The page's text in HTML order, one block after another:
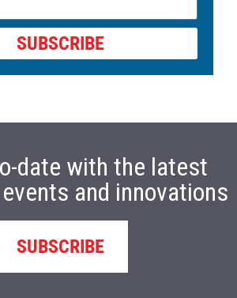
SUBSCRIBE
date with the latest
and innovations
SUBSCRIBE